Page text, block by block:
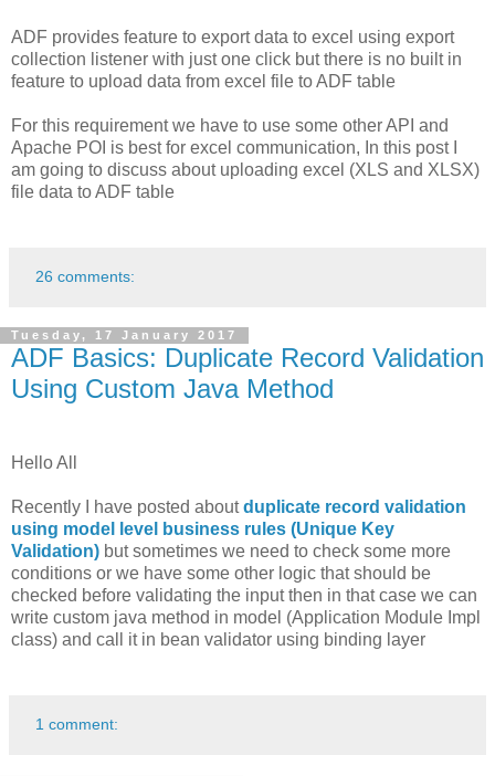
ADF provides feature to export data to excel using export
collection listener with just one click but there is no built in
feature to upload data from excel file to ADF table
For this requirement we have to use some other API and
Apache POI is best for excel communication, In this post I
am going to discuss about uploading excel (XLS and XLSX)
file data to ADF table
26 comments:
Tuesday, 17 January 2017
ADF Basics: Duplicate Record Validation
Using Custom Java Method
Hello All
Recently I have posted aboutduplicate record validation
using model level business rules (Unique Key
Validation) but sometimes we need to check some more
conditions or we have some other logic that should be
checked before validating the input then in that case we can
write custom java method in model (Application Module Impl
class) and call it in bean validator using binding layer
1 comment: